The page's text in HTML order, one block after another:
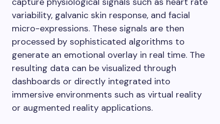
variability, galvanic skin response, and facial
micro-expressions. These signals are then
processed by sophisticated algorithms to
generate an emotional overlay in real time. The
resulting data can be visualized through
dashboards or directly integrated into
immersive environments such as virtual reality
or augmented reality applications.